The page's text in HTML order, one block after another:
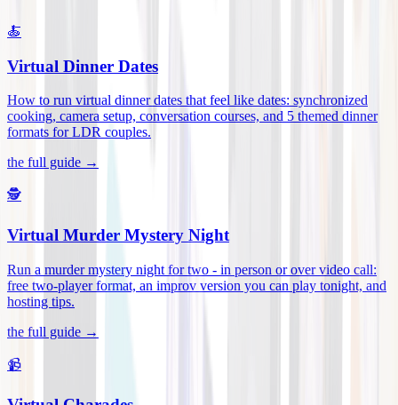
🍝
Virtual Dinner Dates
How to run virtual dinner dates that feel like dates: synchronized
cooking, camera setup, conversation courses, and 5 themed dinner
formats for LDR couples.
the full guide →
🕵️
Virtual Murder Mystery Night
Run a murder mystery night for two - in person or over video call:
free two-player format, an improv version you can play tonight, and
hosting tips.
the full guide →
📹